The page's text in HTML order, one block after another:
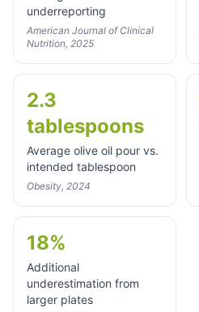
underreporting
American Journal of Clinical
Nutrition, 2025
2.3
tablespoons
Average olive oil pour vs.
intended tablespoon
Obesity, 2024
18%
Additional
underestimation from
larger plates